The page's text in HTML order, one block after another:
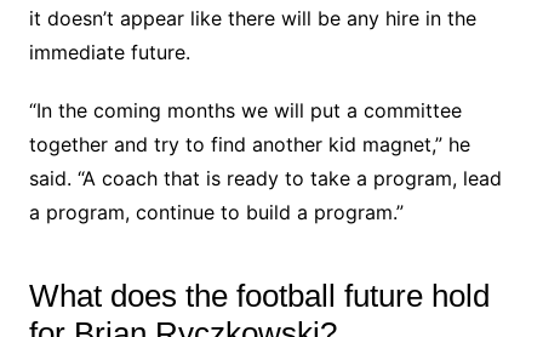
it doesn’t appear like there will be any hire in the
immediate future.
“In the coming months we will put a committee
together and try to find another kid magnet,” he
said. “A coach that is ready to take a program, lead
a program, continue to build a program.”
What does the football future hold